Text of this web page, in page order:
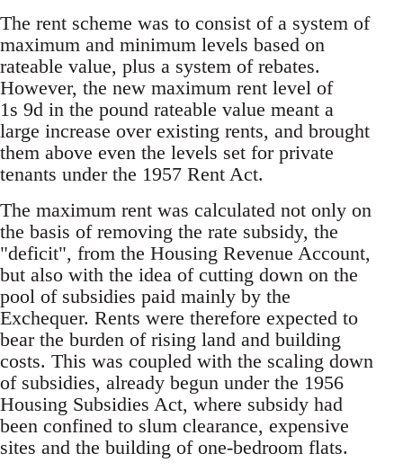
The rent scheme was to consist of a system of
maximum and minimum levels based on
rateable value, plus a system of rebates.
However, the new maximum rent level of
1s 9d in the pound rateable value meant a
large increase over existing rents, and brought
them above even the levels set for private
tenants under the 1957 Rent Act.
The maximum rent was calculated not only on
the basis of removing the rate subsidy, the
"deficit", from the Housing Revenue Account,
but also with the idea of cutting down on the
pool of subsidies paid mainly by the
Exchequer. Rents were therefore expected to
bear the burden of rising land and building
costs. This was coupled with the scaling down
of subsidies, already begun under the 1956
Housing Subsidies Act, where subsidy had
been confined to slum clearance, expensive
sites and the building of one-bedroom flats.